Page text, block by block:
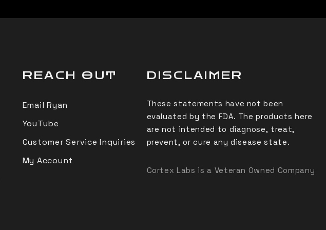
REACH OUT
Email Ryan
YouTube
Customer Service Inquiries
My Account
DISCLAIMER
These statements have not been
evaluated by the FDA. The products here
are not intended to diagnose, treat,
prevent, or cure any disease state.
Cortex Labs is a Veteran Owned Company